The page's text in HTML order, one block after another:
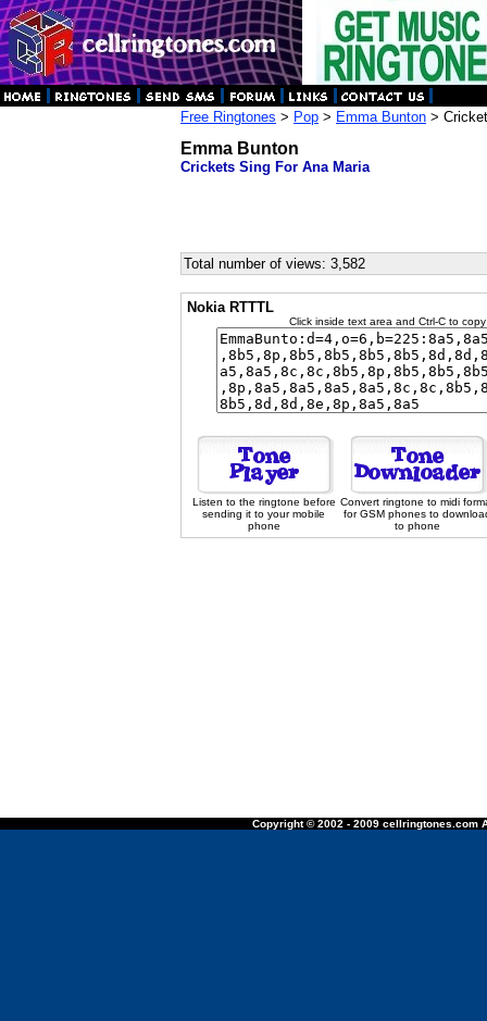
Free Ringtones > Pop > Emma Bunton >
Emma Bunton
Crickets Sing For Ana Maria
Total number of views: 3,582
Nokia RTTTL
Click inside text area and Ctrl-C to
Listen to the ringtone before
sending it to your mobile
phone
Convert ringtone to midi
for GSM phones to
to phone
Copyright © 2002 - 2009 cellringtones.com